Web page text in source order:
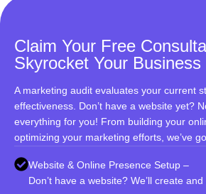
Claim Your Free
Skyrocket Your Business
A marketing audit evaluates your current
effectiveness. Don’t have a website yet?
everything for you! From building your
optimizing your marketing efforts, we’ve
Website & Online Presence Setup –
Don’t have a website? We’ll create